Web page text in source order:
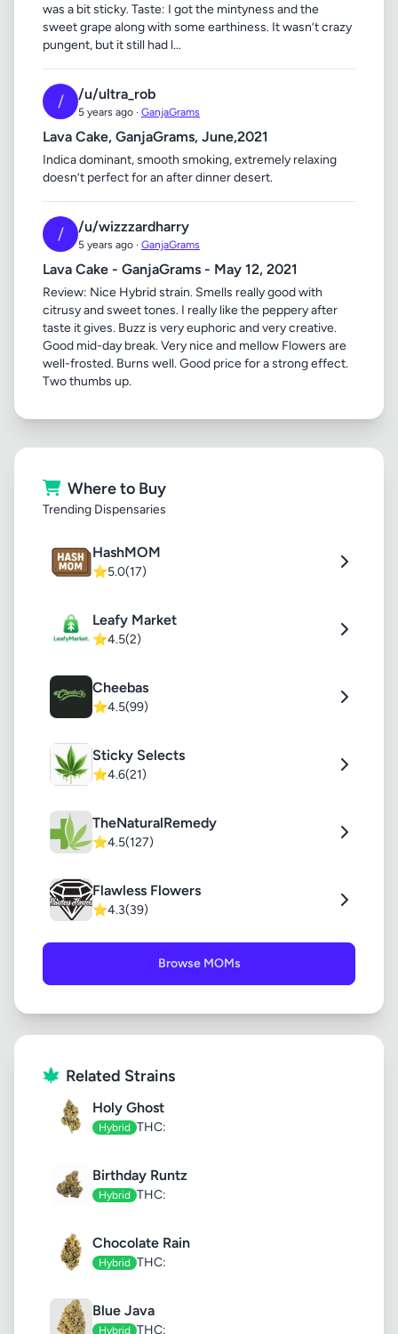
was a bit sticky. Taste: I got the mintyness and the
sweet grape along with some earthiness. It wasn’t crazy
pungent, but it still had l...
/ /u/ultra_rob
5 years ago · GanjaGrams
Lava Cake, GanjaGrams, June,2021
Indica dominant, smooth smoking, extremely relaxing
doesn’t perfect for an after dinner desert.
/ /u/wizzzardharry
5 years ago · GanjaGrams
Lava Cake - GanjaGrams - May 12, 2021
Review: Nice Hybrid strain. Smells really good with
citrusy and sweet tones. I really like the peppery after
taste it gives. Buzz is very euphoric and very creative.
Good mid-day break. Very nice and mellow Flowers are
well-frosted. Burns well. Good price for a strong effect.
Two thumbs up.
Where to Buy
Trending Dispensaries
HashMOM
⭐5.0(17)
Leafy Market
⭐4.5(2)
Cheebas
⭐4.5(99)
Sticky Selects
⭐4.6(21)
TheNaturalRemedy
⭐4.5(127)
Flawless Flowers
⭐4.3(39)
Browse MOMs
Related Strains
Holy Ghost
Hybrid THC:
Birthday Runtz
Hybrid THC:
Chocolate Rain
Hybrid THC:
Blue Java
Hybrid THC: